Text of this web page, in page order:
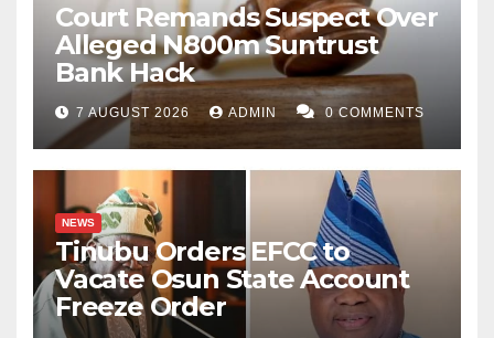
Court Remands Suspect Over
Alleged N800m Suntrust
Bank Hack
7 AUGUST 2026 ADMIN 0 COMMENTS
NEWS
Tinubu Orders EFCC to
Vacate Osun State Account
Freeze Order